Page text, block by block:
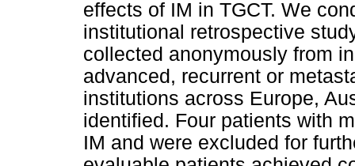
effects of IM in TGCT. We
institutional retrospective
collected anonymously from
advanced, recurrent or
institutions across Europe,
identified. Four patients with
IM and were excluded for